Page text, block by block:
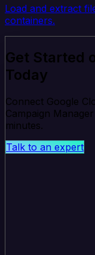
Load and extract
containers.
Get Started
Today
Connect Google
Campaign
minutes.
Talk to an expert